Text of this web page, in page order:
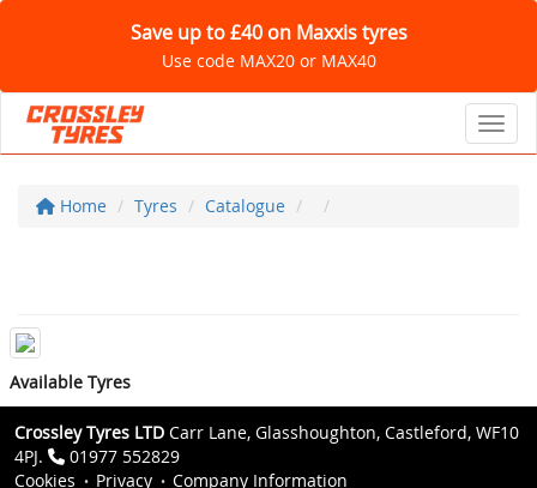
Save up to £40 on Maxxis tyres
Use code MAX20 or MAX40
Home Tyres Catalogue
Available Tyres
Crossley Tyres LTD Carr Lane, Glasshoughton, Castleford, WF10
4PJ.
01977 552829
Cookies
Privacy
Company Information